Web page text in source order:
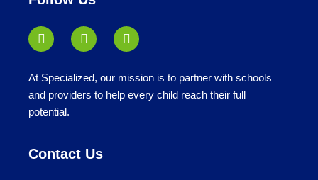
At Specialized, our mission is to partner with schools
and providers to help every child reach their full
potential.
Contact Us